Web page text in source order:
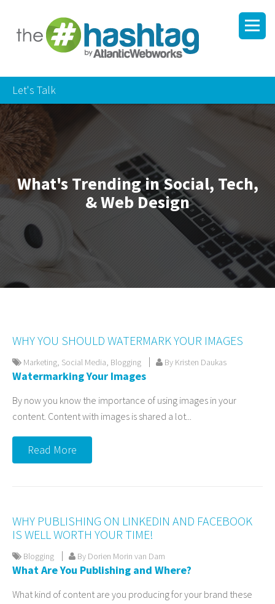
Let's Talk
What's Trending in Social, Tech,
& Web Design
WHY YOU SHOULD WATERMARK YOUR IMAGES
Marketing, Social Media, Blogging By Kristen Daukas
Watermarking Your Images
By now you know the importance of using images in your
content. Content with images is shared a lot...
Read More
WHY PUBLISHING ON LINKEDIN AND FACEBOOK
IS WELL WORTH YOUR TIME!
Blogging By Dorien Morin van Dam
What Are You Publishing and Where?
What kind of content are you producing for your brand these